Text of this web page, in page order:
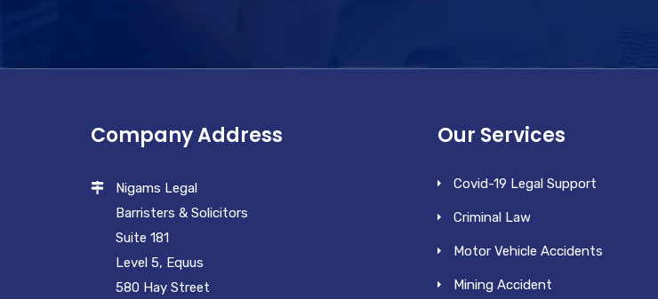
Company Address
Nigams Legal
Barristers & Solicitors
Suite 181
Level 5, Equus
580 Hay Street
Our Services
Covid-19 Legal Support
Criminal Law
Motor Vehicle Accidents
Mining Accident